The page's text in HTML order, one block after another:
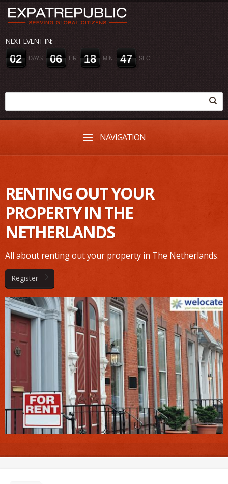
NEXT EVENT IN:
02 DAYS 06 HR 18 MIN 46 SEC
NAVIGATION
RENTING OUT YOUR
PROPERTY IN THE
NETHERLANDS
All about renting out your property in The Netherlands.
Register